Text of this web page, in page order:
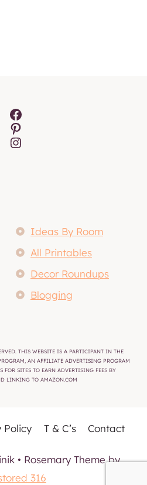
Facebook
Pinterest
Instagram
Ideas By Room
All Printables
Decor Roundups
Blogging
THIS WEBSITE IS A PARTICIPANT IN THE
AN AFFILIATE ADVERTISING PROGRAM
FOR SITES TO EARN ADVERTISING FEES BY
LINKING TO AMAZON.COM
Policy T & C’s Contact
• Rosemary Theme by
316